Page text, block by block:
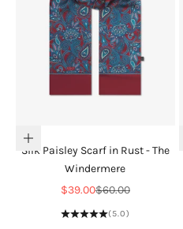
Add to cart
Silk Paisley Scarf in Rust - The
Windermere
Sale price
$39.00Regular price
$60.00
(5.0)